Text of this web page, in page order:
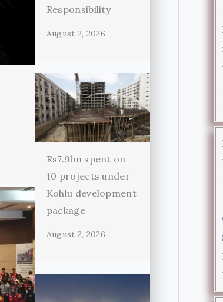
Responsibility
August 2, 2026
Rs7.9bn spent on
10 projects under
Kohlu development
package
August 2, 2026